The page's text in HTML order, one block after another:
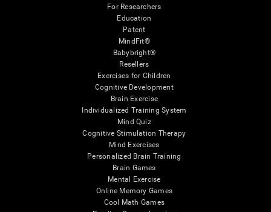
For Researchers
Education
Patent
MindFit®
Babybright®
Resellers
Exercises for Children
Cognitive Development
Brain Exercise
Individualized Training System
Mind Quiz
Cognitive Stimulation Therapy
Mind Exercises
Personalized Brain Training
Brain Games
Mental Exercise
Online Memory Games
Cool Math Games